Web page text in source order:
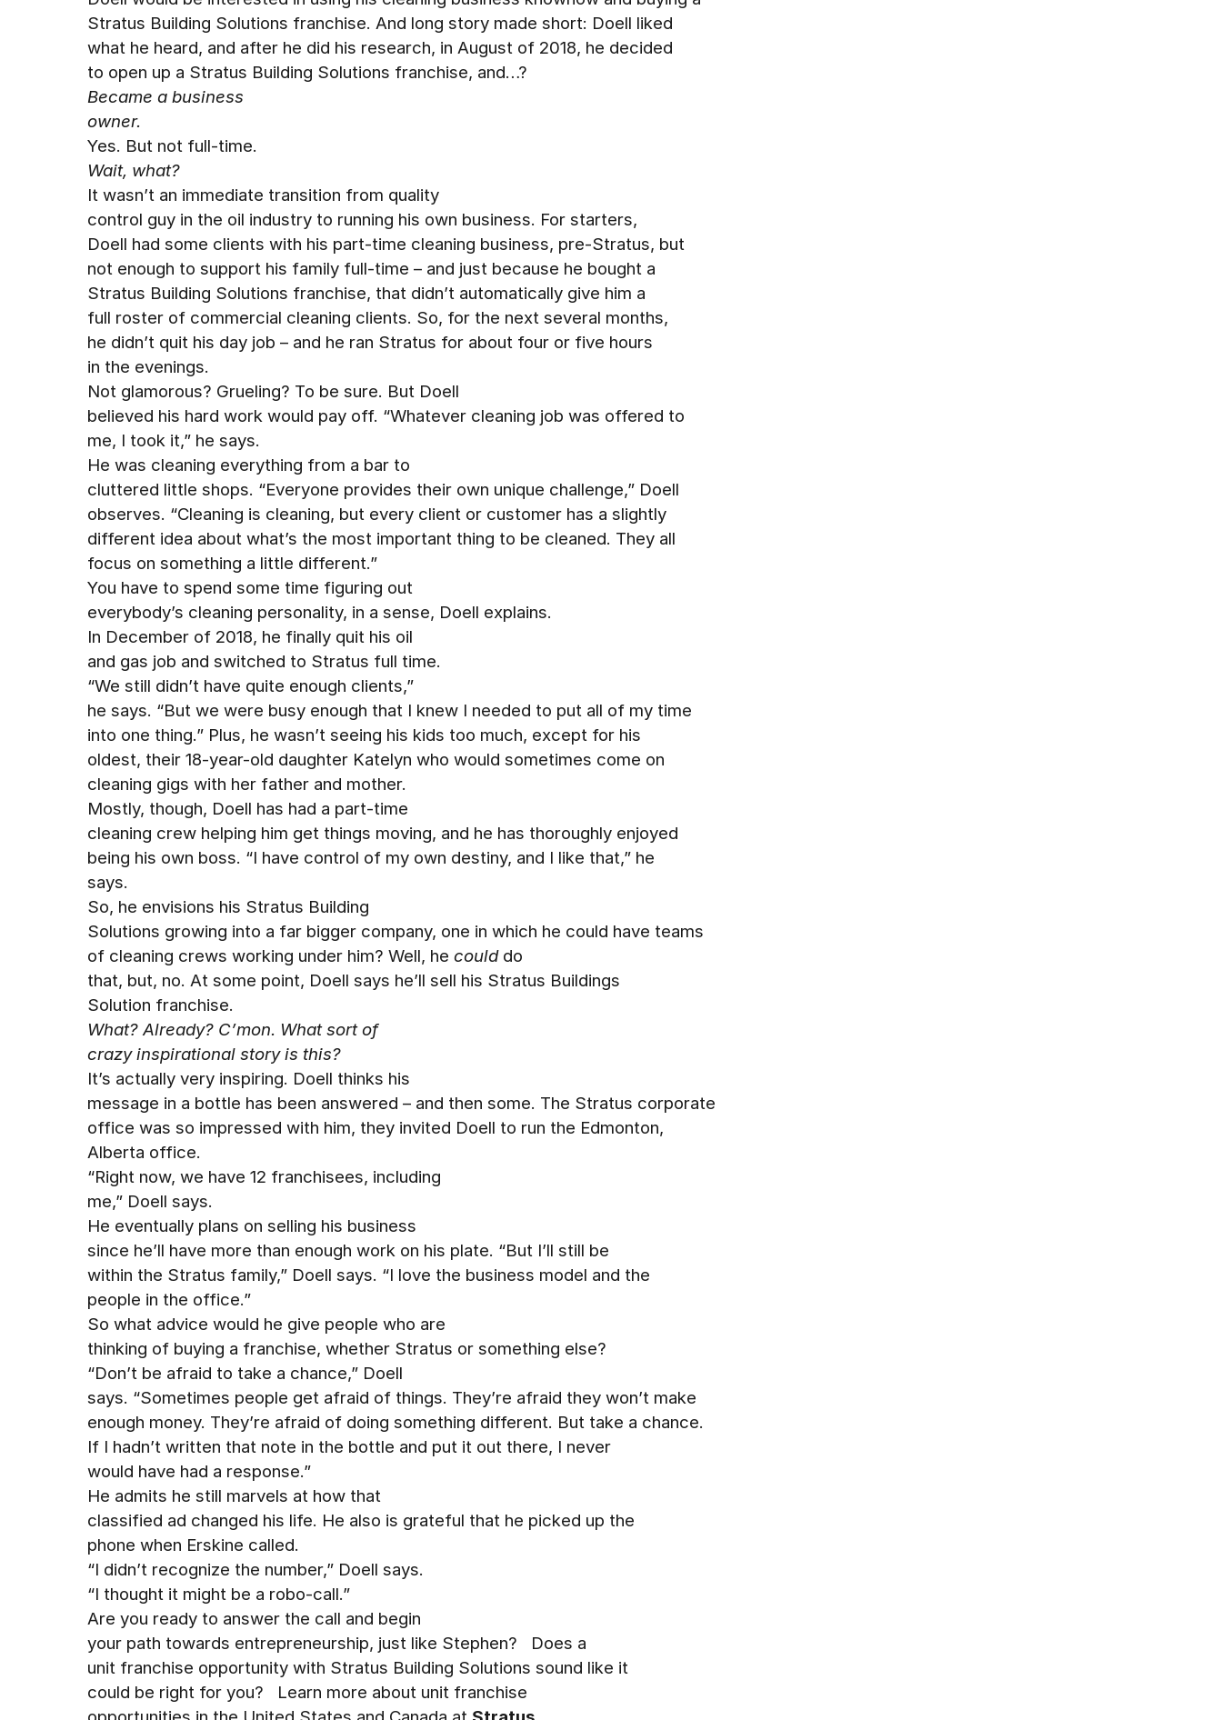
Stratus Building Solutions franchise. And long story made short: Doell liked
what he heard, and after he did his research, in August of 2018, he decided
to open up a Stratus Building Solutions franchise, and…?
Became a business
owner.
Yes. But not full-time.
Wait, what?
It wasn’t an immediate transition from quality
control guy in the oil industry to running his own business. For starters,
Doell had some clients with his part-time cleaning business, pre-Stratus, but
not enough to support his family full-time – and just because he bought a
Stratus Building Solutions franchise, that didn’t automatically give him a
full roster of commercial cleaning clients. So, for the next several months,
he didn’t quit his day job – and he ran Stratus for about four or five hours
in the evenings.
Not glamorous? Grueling? To be sure. But Doell
believed his hard work would pay off. “Whatever cleaning job was offered to
me, I took it,” he says.
He was cleaning everything from a bar to
cluttered little shops. “Everyone provides their own unique challenge,” Doell
observes. “Cleaning is cleaning, but every client or customer has a slightly
different idea about what’s the most important thing to be cleaned. They all
focus on something a little different.”
You have to spend some time figuring out
everybody’s cleaning personality, in a sense, Doell explains.
In December of 2018, he finally quit his oil
and gas job and switched to Stratus full time.
“We still didn’t have quite enough clients,”
he says. “But we were busy enough that I knew I needed to put all of my time
into one thing.” Plus, he wasn’t seeing his kids too much, except for his
oldest, their 18-year-old daughter Katelyn who would sometimes come on
cleaning gigs with her father and mother.
Mostly, though, Doell has had a part-time
cleaning crew helping him get things moving, and he has thoroughly enjoyed
being his own boss. “I have control of my own destiny, and I like that,” he
says.
So, he envisions his Stratus Building
Solutions growing into a far bigger company, one in which he could have teams
of cleaning crews working under him? Well, he could do
that, but, no. At some point, Doell says he’ll sell his Stratus Buildings
Solution franchise.
What? Already? C’mon. What sort of
crazy inspirational story is this?
It’s actually very inspiring. Doell thinks his
message in a bottle has been answered – and then some. The Stratus corporate
office was so impressed with him, they invited Doell to run the Edmonton,
Alberta office.
“Right now, we have 12 franchisees, including
me,” Doell says.
He eventually plans on selling his business
since he’ll have more than enough work on his plate. “But I’ll still be
within the Stratus family,” Doell says. “I love the business model and the
people in the office.”
So what advice would he give people who are
thinking of buying a franchise, whether Stratus or something else?
“Don’t be afraid to take a chance,” Doell
says. “Sometimes people get afraid of things. They’re afraid they won’t make
enough money. They’re afraid of doing something different. But take a chance.
If I hadn’t written that note in the bottle and put it out there, I never
would have had a response.”
He admits he still marvels at how that
classified ad changed his life. He also is grateful that he picked up the
phone when Erskine called.
“I didn’t recognize the number,” Doell says.
“I thought it might be a robo-call.”
Are you ready to answer the call and begin
your path towards entrepreneurship, just like Stephen? Does a
unit franchise opportunity with Stratus Building Solutions sound like it
could be right for you? Learn more about unit franchise